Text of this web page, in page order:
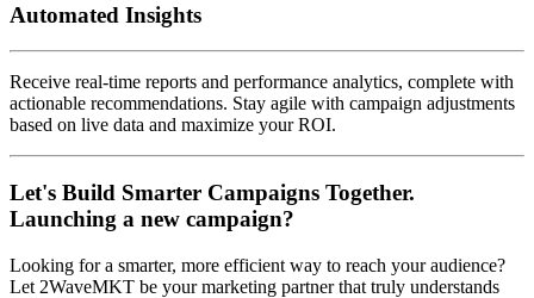
Automated Insights
Receive real-time reports and performance analytics, complete with
actionable recommendations. Stay agile with campaign adjustments
based on live data and maximize your ROI.
Let's Build Smarter Campaigns Together.
Launching a new campaign?
Looking for a smarter, more efficient way to reach your audience?
Let 2WaveMKT be your marketing partner that truly understands